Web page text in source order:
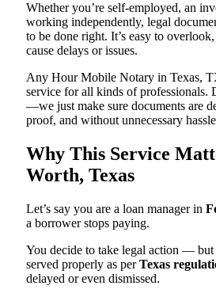
Whether you’re self-employed, an
working independently, legal
to be done right. It’s easy to
cause delays or issues.
Any Hour Mobile Notary in Texas,
service for all kinds of professionals.
—we just make sure documents are
proof, and without unnecessary
Why This Service
Worth, Texas
Let’s say you are a loan manager in
a borrower stops paying.
You decide to take legal action —
served properly as perTexas
delayed or even dismissed.